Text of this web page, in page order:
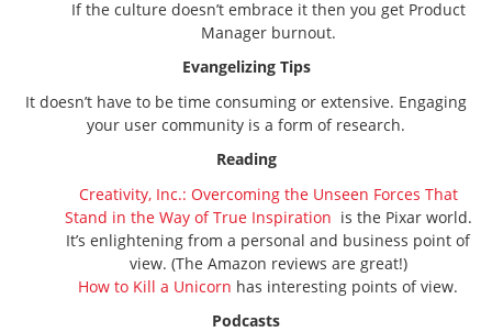
If the culture doesn’t embrace it then you get Product
Manager burnout.
Evangelizing Tips
It doesn’t have to be time consuming or extensive. Engaging
your user community is a form of research.
Reading
Creativity, Inc.: Overcoming the Unseen Forces That
Stand in the Way of True Inspiration is the Pixar world.
It’s enlightening from a personal and business point of
view. (The Amazon reviews are great!)
How to Kill a Unicorn has interesting points of view.
Podcasts